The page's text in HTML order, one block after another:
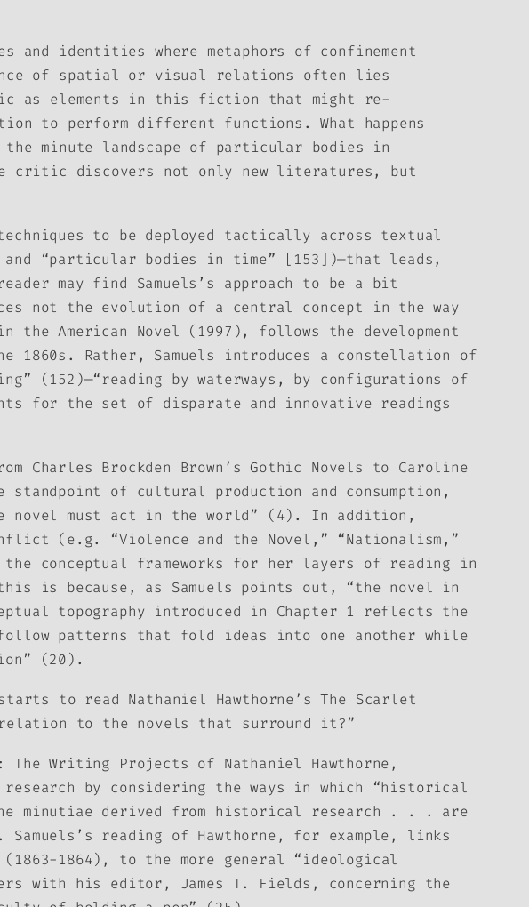
and identities where metaphors of confinement
of spatial or visual relations often lies
as elements in this fiction that might re-
to perform different functions. What happens
the minute landscape of particular bodies in
critic discovers not only new literatures, but
to be deployed tactically across textual
“particular bodies in time” [153])—that leads,
may find Samuels’s approach to be a bit
not the evolution of a central concept in the way
the American Novel (1997), follows the development
Rather, Samuels introduces a constellation of
(152)—“reading by waterways, by configurations of
for the set of disparate and innovative readings
Charles Brockden Brown’s Gothic Novels to Caroline
standpoint of cultural production and consumption,
novel must act in the world” (4). In addition,
(e.g. “Violence and the Novel,” “Nationalism,”
the conceptual frameworks for her layers of reading in
is because, as Samuels points out, “the novel in
topography introduced in Chapter 1 reflects the
patterns that fold ideas into one another while
(20).
to read Nathaniel Hawthorne’sThe Scarlet
to the novels that surround it?”
Writing Projects of Nathaniel Hawthorne,
by considering the ways in which “historical
minutiae derived from historical research . . . are
reading of Hawthorne, for example, links
(1863-1864), to the more general “ideological
with his editor, James T. Fields, concerning the